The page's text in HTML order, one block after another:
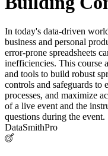
In today's data-driven
business and personal
error-prone spreadsheets
inefficiencies. This course
and tools to build robust
controls and safeguards to
processes, and maximize
of a live event and the
questions during the
DataSmithPro